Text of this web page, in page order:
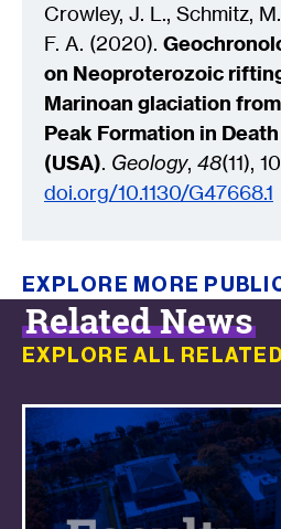
Crowley, J. L., Schmitz,
F. A. (2020).
on Neoproterozoic
Marinoan glaciation
Peak Formation in
(USA). Geology, 48(11),
doi.org/10.1130/G47668.1
EXPLORE MORE
Related News
EXPLORE ALL RELATED